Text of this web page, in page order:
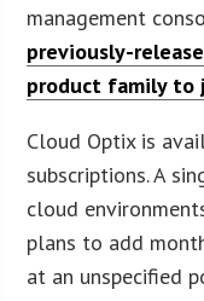
management
previously-
product family to
Cloud Optix is
subscriptions. A
cloud
plans to add
at an unspecified